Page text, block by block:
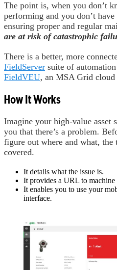
The point is, when you don’t
performing and you don’t
ensuring proper and regular
are at risk of catastrophic
There is a better, more
FieldServer suite of
FieldVEU, an MSA Grid
How It Works
Imagine your high-value asset
you that there’s a problem.
figure out where and what, the
covered.
It details what the issue is.
It provides a URL to machine
It enables you to use your
interface.